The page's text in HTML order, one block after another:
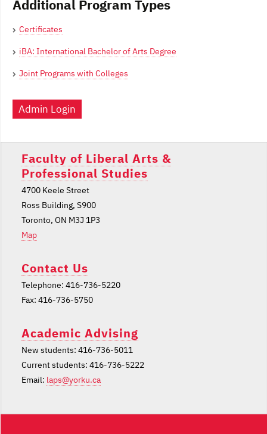
Additional Program Types
Certificates
iBA: International Bachelor of Arts Degree
Joint Programs with Colleges
Admin Login
Faculty of Liberal Arts &
Professional Studies
4700 Keele Street
Ross Building, S900
Toronto, ON M3J 1P3
Map
Contact Us
Telephone: 416-736-5220
Fax: 416-736-5750
Academic Advising
New students: 416-736-5011
Current students: 416-736-5222
Email: laps@yorku.ca